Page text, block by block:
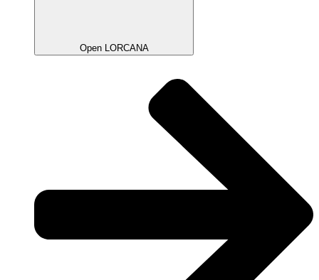
Open LORCANA